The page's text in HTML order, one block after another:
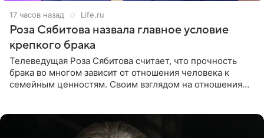
17 часов назад Life.ru
Роза Сябитова назвала главное условие
крепкого брака
Телеведущая Роза Сябитова считает, что прочность
брака во многом зависит от отношения человека к
семейным ценностям. Своим взглядом на отношения